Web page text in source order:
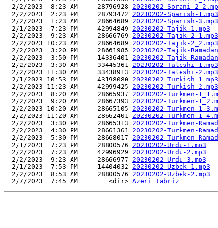
  2/2/2023  8:23 AM     28796928
20230202-Sorani-
  2/2/2023  2:23 PM     28793472
20230202-Spanish-1.mp3
  2/2/2023  1:23 AM     28664689
20230202-Spanish-3.mp3
  2/1/2023  7:23 PM     42994849
20230202-Tajik-1.mp3
  2/2/2023  9:23 AM     28666769
20230202-Tajik-2_1.mp3
  2/2/2023 10:23 AM     28664689
20230202-Tajik-2_2.mp3
  2/2/2023  3:20 PM     28661985
20230202-Tajik-
  2/2/2023  3:50 PM     14336401
20230202-Tajik-
  2/2/2023  3:30 AM     33445361
20230202-Taleshi-1.mp3
  2/2/2023 11:30 AM     33438913
20230202-Taleshi-2.mp3
  2/1/2023 10:53 PM     43198080
20230202-Turkish-1.mp3
  2/2/2023 11:23 AM     42999425
20230202-Turkish-2.mp3
  2/2/2023  8:20 AM     28665937
20230202-Turkmen-
  2/2/2023  9:20 AM     28667393
20230202-Turkmen-
  2/2/2023 10:20 AM     28665105
20230202-Turkmen-
  2/2/2023 11:20 AM     28662401
20230202-Turkmen-
  2/2/2023  3:30 PM     28665313
20230202-Turkmen-
  2/2/2023  4:30 PM     28661361
20230202-Turkmen-
  2/2/2023  5:30 PM     28668017
20230202-Turkmen-
  2/1/2023  7:23 PM     28800576
20230202-Urdu-1.mp3
  2/2/2023  7:23 AM     42996929
20230202-Urdu-2.mp3
  2/2/2023  9:23 AM     28666977
20230202-Urdu-3.mp3
  2/1/2023  7:53 PM     14404032
20230202-Uzbek-1.mp3
  2/2/2023  8:53 AM     28800576
20230202-Uzbek-2.mp3
  2/7/2023  7:45 AM        <dir>
Azeri Tabriz